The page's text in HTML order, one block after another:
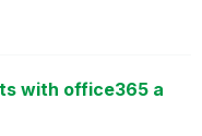
with office365 a